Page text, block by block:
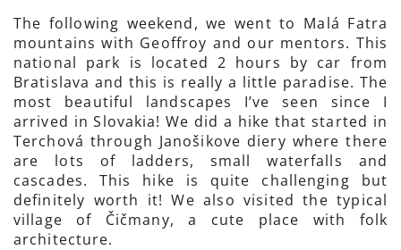
The following weekend, we went to Malá Fatra
mountains with Geoffroy and our mentors. This
national park is located 2 hours by car from
Bratislava and this is really a little paradise. The
most beautiful landscapes I’ve seen since I
arrived in Slovakia! We did a hike that started in
Terchová through Janošikove diery where there
are lots of ladders, small waterfalls and
cascades. This hike is quite challenging but
definitely worth it! We also visited the typical
village of Čičmany, a cute place with folk
architecture.